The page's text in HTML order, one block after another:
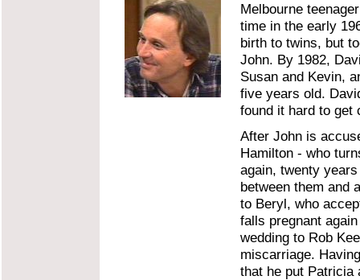
Melbourne
time in the early
birth to twins, but
John. By 1982,
Susan and Kevin,
five years old.
found it hard to get
After John is
Hamilton - who
again, twenty
between them and
to Beryl, who
falls pregnant
wedding to Rob
miscarriage.
that he put Patricia